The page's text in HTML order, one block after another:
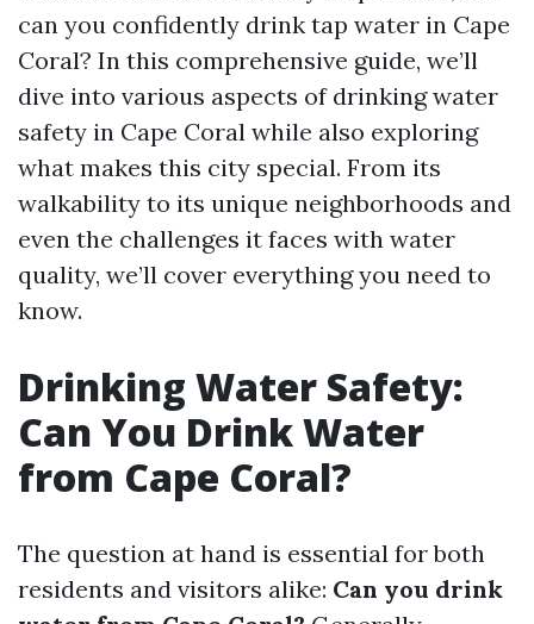
can you confidently drink tap water in Cape
Coral? In this comprehensive guide, we’ll
dive into various aspects of drinking water
safety in Cape Coral while also exploring
what makes this city special. From its
walkability to its unique neighborhoods and
even the challenges it faces with water
quality, we’ll cover everything you need to
know.
Drinking Water Safety:
Can You Drink Water
from Cape Coral?
The question at hand is essential for both
residents and visitors alike: Can you drink